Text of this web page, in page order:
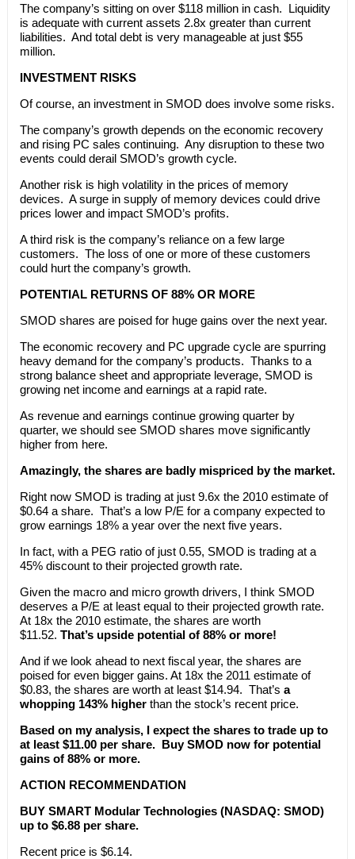
The company’s sitting on over $118 million in cash. Liquidity
is adequate with current assets 2.8x greater than current
liabilities. And total debt is very manageable at just $55
million.
INVESTMENT RISKS
Of course, an investment in SMOD does involve some risks.
The company’s growth depends on the economic recovery
and rising PC sales continuing. Any disruption to these two
events could derail SMOD’s growth cycle.
Another risk is high volatility in the prices of memory
devices. A surge in supply of memory devices could drive
prices lower and impact SMOD’s profits.
A third risk is the company’s reliance on a few large
customers. The loss of one or more of these customers
could hurt the company’s growth.
POTENTIAL RETURNS OF 88% OR MORE
SMOD shares are poised for huge gains over the next year.
The economic recovery and PC upgrade cycle are spurring
heavy demand for the company’s products. Thanks to a
strong balance sheet and appropriate leverage, SMOD is
growing net income and earnings at a rapid rate.
As revenue and earnings continue growing quarter by
quarter, we should see SMOD shares move significantly
higher from here.
Amazingly, the shares are badly mispriced by the market.
Right now SMOD is trading at just 9.6x the 2010 estimate of
$0.64 a share. That’s a low P/E for a company expected to
grow earnings 18% a year over the next five years.
In fact, with a PEG ratio of just 0.55, SMOD is trading at a
45% discount to their projected growth rate.
Given the macro and micro growth drivers, I think SMOD
deserves a P/E at least equal to their projected growth rate.
At 18x the 2010 estimate, the shares are worth
$11.52. That’s upside potential of 88% or more!
And if we look ahead to next fiscal year, the shares are
poised for even bigger gains. At 18x the 2011 estimate of
$0.83, the shares are worth at least $14.94. That’s a
whopping 143% higherthan the stock’s recent price.
Based on my analysis, I expect the shares to trade up to
at least $11.00 per share. Buy SMOD now for potential
gains of 88% or more.
ACTION RECOMMENDATION
BUY SMART Modular Technologies (NASDAQ: SMOD)
up to $6.88 per share.
Recent price is $6.14.